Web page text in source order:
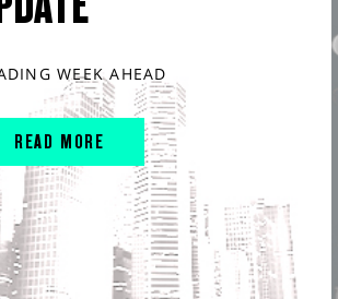
WEEK AHEAD
READ MORE